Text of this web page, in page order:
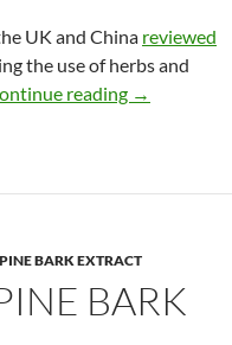
UK and China reviewed
the use of herbs and
reading Review of
→
PINE BARK EXTRACT
BARK